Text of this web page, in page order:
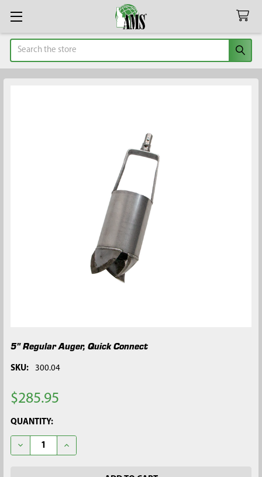
Search
5" Regular Auger, Quick Connect
SKU: 300.04
$285.95
CURRENT
STOCK:
QUANTITY:
DECREASE QUANTITY OF 5" REGULAR AUGER, QUICK CONNECT
INCREASE QUANTITY OF 5" REGULAR AUGER,